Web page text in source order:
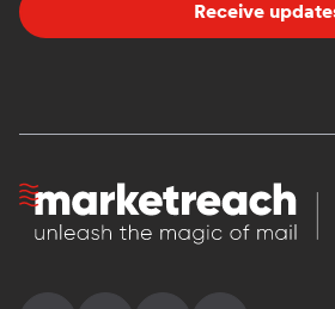
Receive
Homepage